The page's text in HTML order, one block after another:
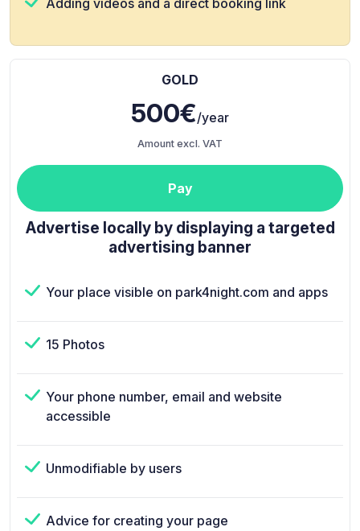
Adding videos and a direct booking link
GOLD
500€/year
Amount excl. VAT
Pay
Advertise locally by displaying a targeted
advertising banner
Your place visible on park4night.com and apps
15 Photos
Your phone number, email and website
accessible
Unmodifiable by users
Advice for creating your page